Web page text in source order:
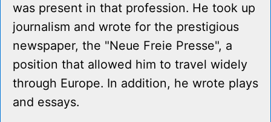
was present in that profession. He took up
journalism and wrote for the prestigious
newspaper, the "Neue Freie Presse", a
position that allowed him to travel widely
through Europe. In addition, he wrote plays
and essays.